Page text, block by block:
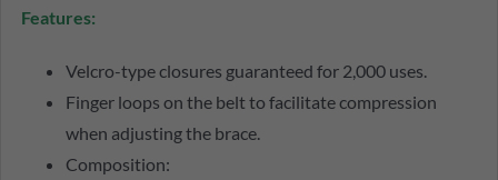
Features:
Velcro-type closures guaranteed for 2,000 uses.
Finger loops on the belt to facilitate compression
when adjusting the brace.
Composition: